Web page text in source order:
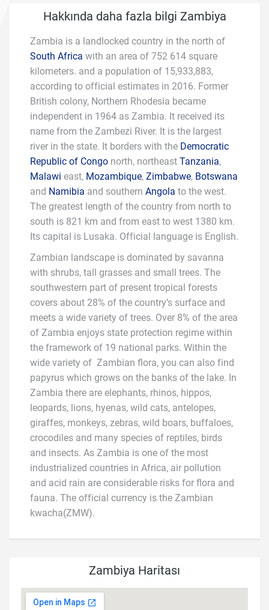
Hakkında daha fazla bilgi Zambiya
Zambia is a landlocked country in the north of
South Africa with an area of 752 614 square
kilometers. and a population of 15,933,883,
according to official estimates in 2016. Former
British colony, Northern Rhodesia became
independent in 1964 as Zambia. It received its
name from the Zambezi River. It is the largest
river in the state. It borders with the Democratic
Republic of Congo north, northeast Tanzania,
Malawi east, Mozambique, Zimbabwe, Botswana
and Namibia and southern Angola to the west.
The greatest length of the country from north to
south is 821 km and from east to west 1380 km.
Its capital is Lusaka. Official language is English.
Zambian landscape is dominated by savanna
with shrubs, tall grasses and small trees. The
southwestern part of present tropical forests
covers about 28% of the country’s surface and
meets a wide variety of trees. Over 8% of the area
of Zambia enjoys state protection regime within
the framework of 19 national parks. Within the
wide variety of Zambian flora, you can also find
papyrus which grows on the banks of the lake. In
Zambia there are elephants, rhinos, hippos,
leopards, lions, hyenas, wild cats, antelopes,
giraffes, monkeys, zebras, wild boars, buffaloes,
crocodiles and many species of reptiles, birds
and insects. As Zambia is one of the most
industrialized countries in Africa, air pollution
and acid rain are considerable risks for flora and
fauna. The official currency is the Zambian
kwacha(ZMW).
Zambiya Haritası